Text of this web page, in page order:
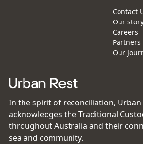
Contact
Our story
Careers
Partners
Our
In the spirit of reconciliation, Urban
acknowledges the Traditional
throughout Australia and their
sea and community.